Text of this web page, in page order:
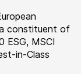
constituent of
ESG, MSCI
in-Class